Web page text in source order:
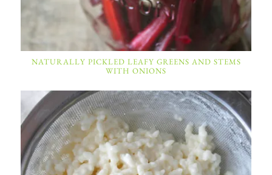
NATURALLY PICKLED LEAFY GREENS AND STEMS
WITH ONIONS